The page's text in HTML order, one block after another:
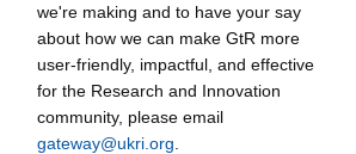
we're making and to have your say
about how we can make GtR more
user-friendly, impactful, and effective
for the Research and Innovation
community, please email
gateway@ukri.org